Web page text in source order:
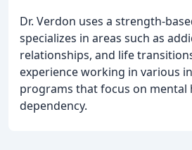
Dr. Verdon uses a strength-
specializes in areas such as
relationships, and life
experience working in various
programs that focus on mental
dependency.